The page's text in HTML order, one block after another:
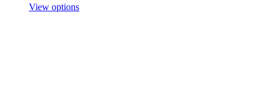
View options